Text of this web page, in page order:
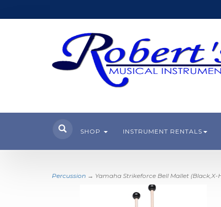
SHOP INSTRUMENT RENTALS
Percussion → Yamaha Strikeforce Bell Mallet (Black,X-